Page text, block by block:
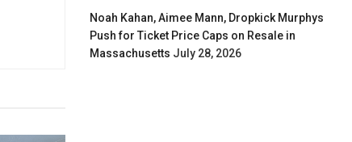
Noah Kahan, Aimee Mann, Dropkick Murphys
Push for Ticket Price Caps on Resale in
Massachusetts July 28, 2026